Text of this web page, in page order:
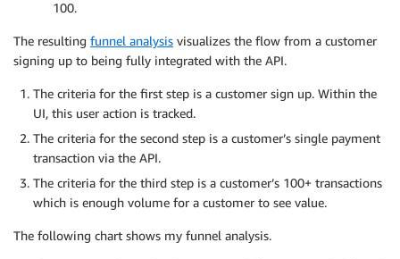
100.
The resulting funnel analysis visualizes the flow from a customer
signing up to being fully integrated with the API.
The criteria for the first step is a customer sign up. Within the
UI, this user action is tracked.
The criteria for the second step is a customer’s single payment
transaction via the API.
The criteria for the third step is a customer’s 100+ transactions
which is enough volume for a customer to see value.
The following chart shows my funnel analysis.